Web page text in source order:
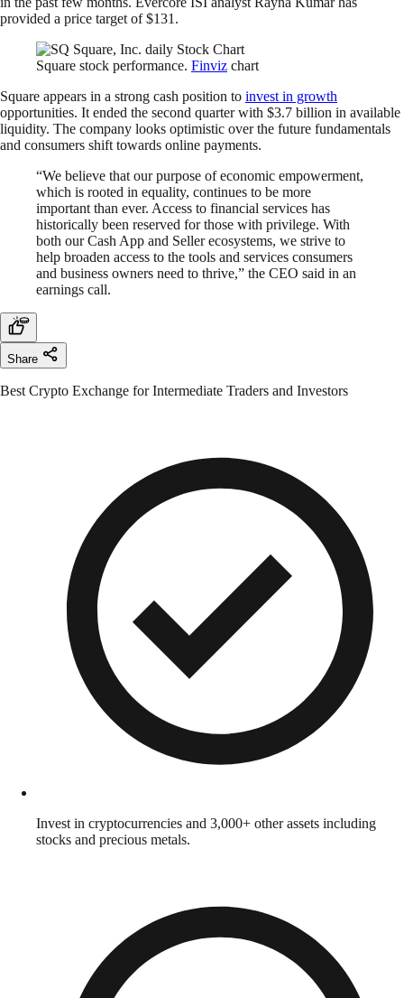
provided a price target of $131.
Square stock performance. Finviz chart
Square appears in a strong cash position to invest in growth
opportunities. It ended the second quarter with $3.7 billion in available
liquidity. The company looks optimistic over the future fundamentals
and consumers shift towards online payments.
“We believe that our purpose of economic empowerment,
which is rooted in equality, continues to be more
important than ever. Access to financial services has
historically been reserved for those with privilege. With
both our Cash App and Seller ecosystems, we strive to
help broaden access to the tools and services consumers
and business owners need to thrive,” the CEO said in an
earnings call.
Share
Best Crypto Exchange for Intermediate Traders and Investors
Invest in cryptocurrencies and 3,000+ other assets including
stocks and precious metals.